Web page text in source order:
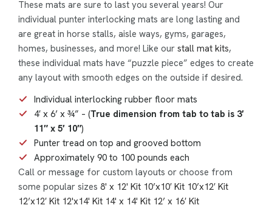
These mats are sure to last you several years! Our
individual punter interlocking mats are long lasting and
are great in horse stalls, aisle ways, gyms, garages,
homes, businesses, and more! Like our stall mat kits,
these individual mats have “puzzle piece” edges to create
any layout with smooth edges on the outside if desired.
Individual interlocking rubber floor mats
4′ x 6’ x ¾” – (True dimension from tab to tab is 3′
11″ x 5′ 10″)
Punter tread on top and grooved bottom
Approximately 90 to 100 pounds each
Call or message for custom layouts or choose from
some popular sizes 8' x 12' Kit 10’x10′ Kit 10’x12′ Kit
12’x12′ Kit 12'x14' Kit 14' x 14' Kit 12’ x 16′ Kit